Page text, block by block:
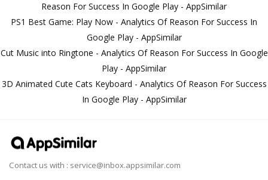
Reason For Success In Google Play - AppSimilar
PS1 Best Game: Play Now - Analytics Of Reason For Success In
Google Play - AppSimilar
Cut Music into Ringtone - Analytics Of Reason For Success In Google
Play - AppSimilar
3D Animated Cute Cats Keyboard - Analytics Of Reason For Success
In Google Play - AppSimilar
Contact us with : service@inbox.appsimilar.com